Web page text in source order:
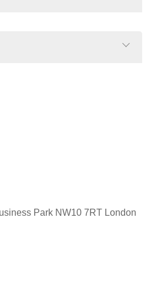
Park NW10 7RT London